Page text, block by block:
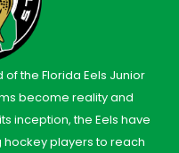
the Florida Eels Junior
become reality and
inception, the Eels have
players to reach